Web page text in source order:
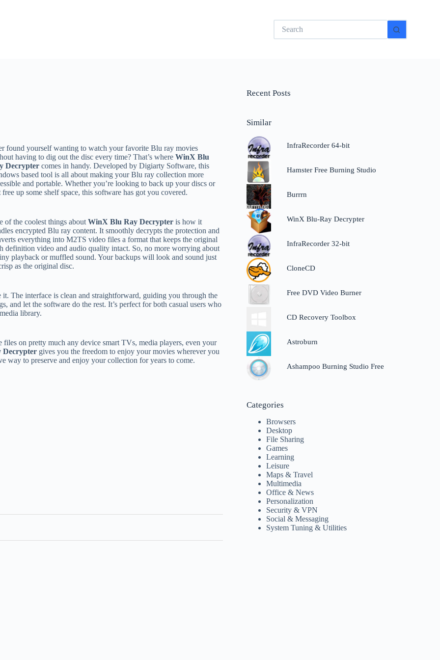
No
results
found yourself wanting to watch your favorite Blu ray movies
having to dig out the disc every time? That’s whereWinX Blu
Decrypter comes in handy. Developed by Digiarty Software, this
based tool is all about making your Blu ray collection more
and portable. Whether you’re looking to back up your discs or
free up some shelf space, this software has got you covered.
of the coolest things aboutWinX Blu Ray Decrypter is how it
encrypted Blu ray content. It smoothly decrypts the protection and
everything into M2TS video files a format that keeps the original
definition video and audio quality intact. So, no more worrying about
playback or muffled sound. Your backups will look and sound just
as the original disc.
it. The interface is clean and straightforward, guiding you through the
and let the software do the rest. It’s perfect for both casual users who
library.
on pretty much any device smart TVs, media players, even your
Decrypter gives you the freedom to enjoy your movies wherever you
way to preserve and enjoy your collection for years to come.
Recent Posts
Similar
InfraRecorder 64-bit
Hamster Free Burning Studio
Burrrn
WinX Blu-Ray Decrypter
InfraRecorder 32-bit
CloneCD
Free DVD Video Burner
CD Recovery Toolbox
Astroburn
Ashampoo Burning Studio Free
Categories
Browsers
Desktop
File Sharing
Games
Learning
Leisure
Maps & Travel
Multimedia
Office & News
Personalization
Security & VPN
Social & Messaging
System Tuning & Utilities